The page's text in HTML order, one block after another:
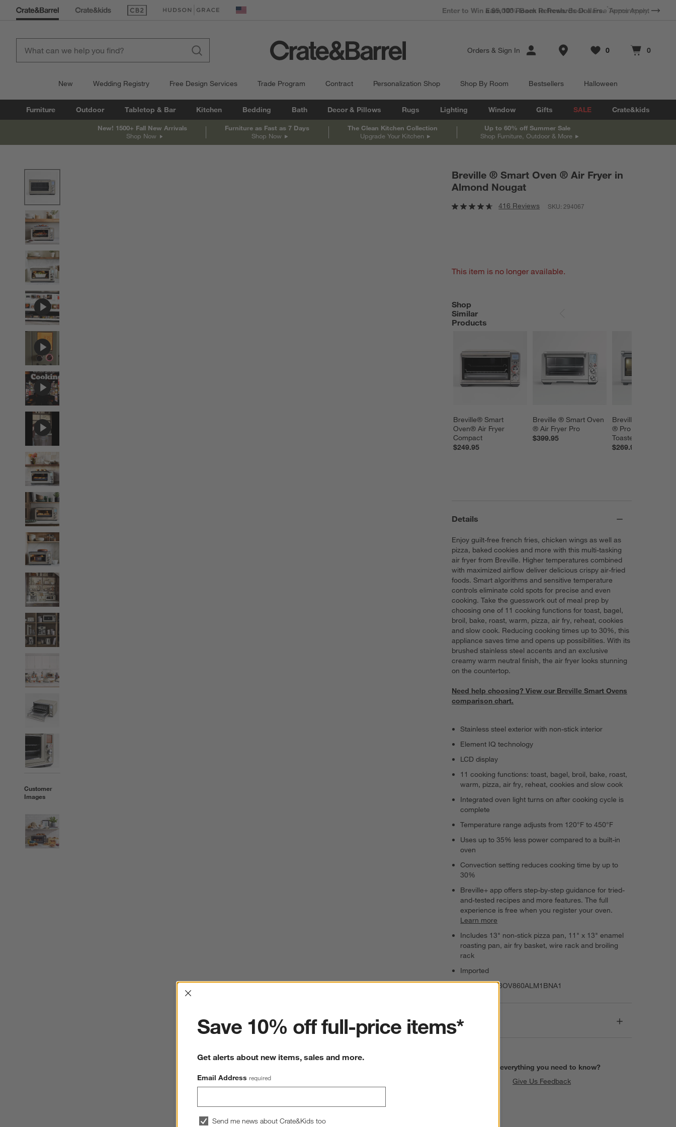
(Opens in new window)
(Opens in new window) United States
Earn 10% Back in Rewards Dollars. *Terms Apply.
Orders & Sign In Store Locations
Favorites
0
items Cart contains
0
items
New Wedding Registry Free Design Services Trade Program Contract Personalization Shop Shop By Room Bestsellers Halloween
Furniture Outdoor Tabletop & Bar Kitchen Bedding Bath Decor & Pillows Rugs Lighting Window Gifts SALE Crate&kids
New! 1500+ Fall New Arrivals
Shop Now
Furniture as Fast as 7 Days
Shop Now
The Clean Kitchen Collection
Upgrade Your Kitchen
Up to 60% off Summer Sale
Shop Furniture, Outdoor & More
Customer
Images
Breville ® Smart Oven ® Air Fryer in
Almond Nougat
416 Reviews SKU:294067
This item is no longer available.
Shop
Similar
Products
Breville® Smart
Oven® Air Fryer
Compact
$249.95
Breville ® Smart Oven
® Air Fryer Pro
$399.95
Breville ® Smart
® Pro Convection
Toaster Oven
$269.95
SHOP SIMILAR PRODUCTS
Details
Enjoy guilt-free french fries, chicken wings as well as
pizza, baked cookies and more with this multi-tasking
air fryer from Breville. Higher temperatures combined
with maximized airflow deliver delicious crispy air-fried
foods. Smart algorithms and sensitive temperature
controls eliminate cold spots for precise and even
cooking. Take the guesswork out of meal prep by
choosing one of 11 cooking functions for toast, bagel,
broil, bake, roast, warm, pizza, air fry, reheat, cookies
and slow cook. Reducing cooking times up to 30%, this
appliance saves time and opens up possibilities. With its
brushed stainless steel accents and an exclusive
creamy warm neutral finish, the air fryer looks stunning
on the countertop.
Need help choosing? View our Breville Smart Ovens
comparison chart.
Stainless steel exterior with non-stick interior
Element IQ technology
LCD display
11 cooking functions: toast, bagel, broil, bake, roast,
warm, pizza, air fry, reheat, cookies and slow cook
Integrated oven light turns on after cooking cycle is
complete
Temperature range adjusts from 120°F to 450°F
Uses up to 35% less power compared to a built-in
oven
Convection setting reduces cooking time by up to
30%
Breville+ app offers step-by-step guidance for tried-
and-tested recipes and more features. The full
experience is free when you register your oven.
Learn more
Includes 13" non-stick pizza pan, 11" x 13" enamel
roasting pan, air fry basket, wire rack and broiling
rack
Imported
Item Number:BOV860ALM1BNA1
Dimensions
Find everything you need to know?
Give Us Feedback
Interrupter
Save 10% off full-price items*
Get alerts about new items, sales and more.
Email Address required
Send me news about Crate&Kids too